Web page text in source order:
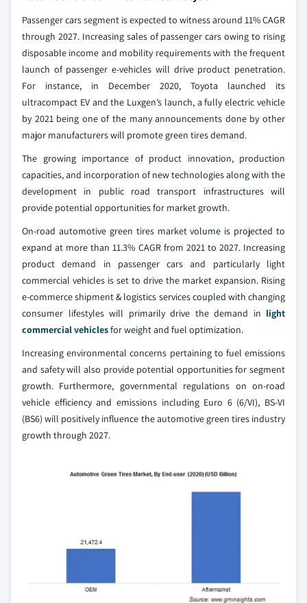
Passenger cars segment is expected to witness around 11% CAGR
through 2027. Increasing sales of passenger cars owing to rising
disposable income and mobility requirements with the frequent
launch of passenger e-vehicles will drive product penetration.
For instance, in December 2020, Toyota launched its
ultracompact EV and the Luxgen’s launch, a fully electric vehicle
by 2021 being one of the many announcements done by other
major manufacturers will promote green tires demand.
The growing importance of product innovation, production
capacities, and incorporation of new technologies along with the
development in public road transport infrastructures will
provide potential opportunities for market growth.
On-road automotive green tires market volume is projected to
expand at more than 11.3% CAGR from 2021 to 2027. Increasing
product demand in passenger cars and particularly light
commercial vehicles is set to drive the market expansion. Rising
e-commerce shipment & logistics services coupled with changing
consumer lifestyles will primarily drive the demand in light
commercial vehiclesfor weight and fuel optimization.
Increasing environmental concerns pertaining to fuel emissions
and safety will also provide potential opportunities for segment
growth. Furthermore, governmental regulations on on-road
vehicle efficiency and emissions including Euro 6 (6/VI), BS-VI
(BS6) will positively influence the automotive green tires industry
growth through 2027.